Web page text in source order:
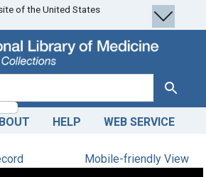
of the United States
Search
HELP WEB SERVICE
Mobile-friendly View